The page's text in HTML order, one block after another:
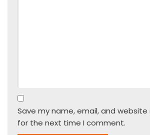
Save my name, email, and website
for the next time I comment.